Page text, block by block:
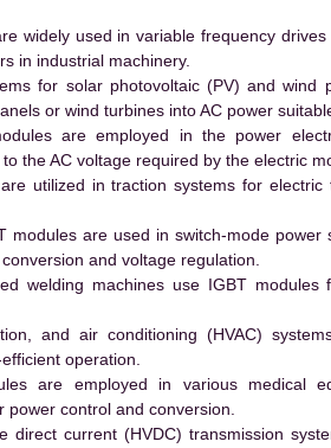
widely used in variable frequency
in industrial machinery.
for solar photovoltaic (PV) and wind
or wind turbines into AC power
are employed in the power
the AC voltage required by the electric
utilized in traction systems for
modules are used in switch-mode
and voltage regulation.
welding machines use IGBT
and air conditioning (HVAC)
operation.
are employed in various medical
control and conversion.
direct current (HVDC) transmission